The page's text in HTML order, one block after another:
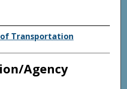
Creator
Transportation
Agency